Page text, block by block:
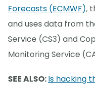
Forecasts (ECMWF),
and uses data from
Service (CS3) and
Monitoring Service
SEE ALSO:Is hacking